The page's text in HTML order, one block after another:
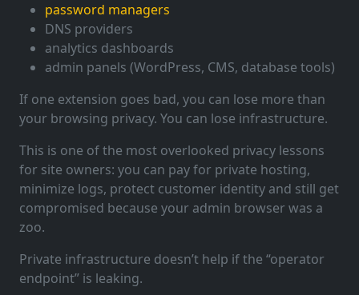
password managers
DNS providers
analytics dashboards
admin panels (WordPress, CMS, database tools)
If one extension goes bad, you can lose more than
your browsing privacy. You can lose infrastructure.
This is one of the most overlooked privacy lessons
for site owners: you can pay for private hosting,
minimize logs, protect customer identity and still get
compromised because your admin browser was a
zoo.
Private infrastructure doesn’t help if the “operator
endpoint” is leaking.